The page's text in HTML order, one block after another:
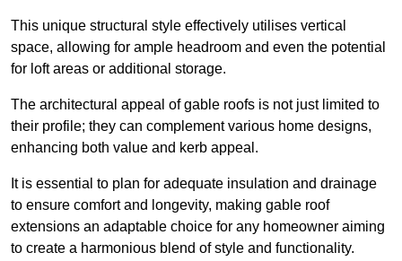
This unique structural style effectively utilises vertical
space, allowing for ample headroom and even the potential
for loft areas or additional storage.
The architectural appeal of gable roofs is not just limited to
their profile; they can complement various home designs,
enhancing both value and kerb appeal.
It is essential to plan for adequate insulation and drainage
to ensure comfort and longevity, making gable roof
extensions an adaptable choice for any homeowner aiming
to create a harmonious blend of style and functionality.